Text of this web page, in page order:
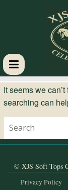
XJS
Soft
Tops
Club
It seems we
searching can
© XJS Soft Tops
Privacy Policy